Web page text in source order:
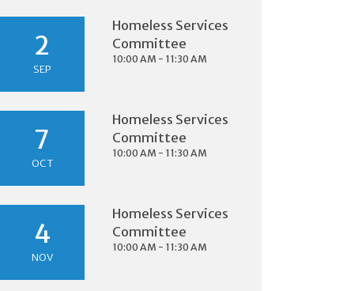
2
SEP
Homeless Services
Committee
10:00 AM - 11:30 AM
7
OCT
Homeless Services
Committee
10:00 AM - 11:30 AM
4
NOV
Homeless Services
Committee
10:00 AM - 11:30 AM